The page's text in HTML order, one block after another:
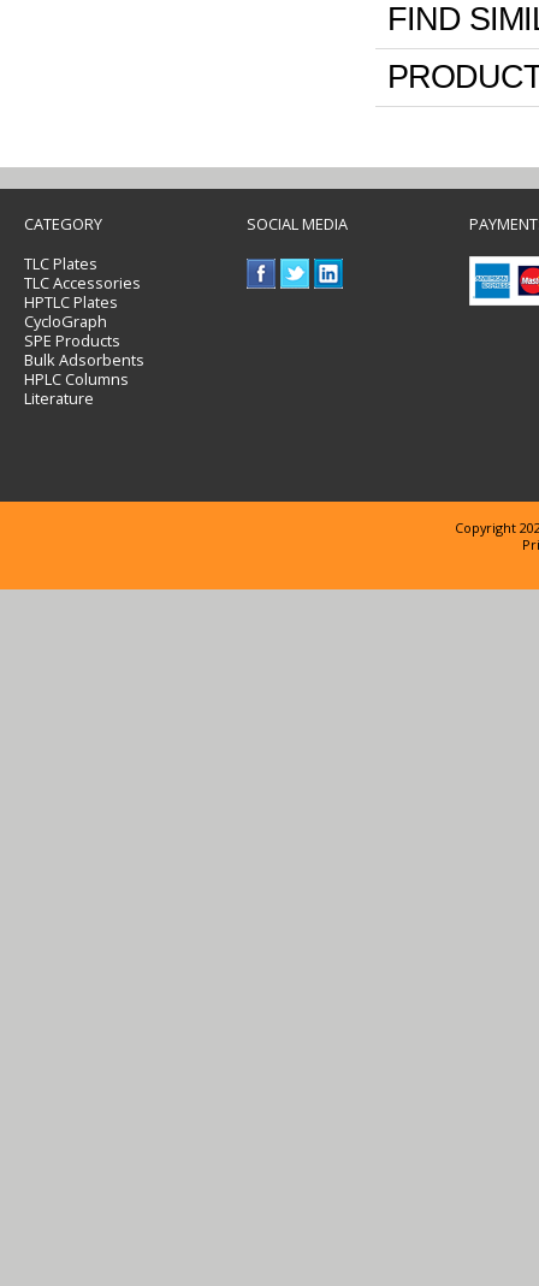
FIND
CATEGORY
TLC Plates
TLC Accessories
HPTLC Plates
CycloGraph
SPE Products
Bulk Adsorbents
HPLC Columns
Literature
SOCIAL MEDIA
Copyright